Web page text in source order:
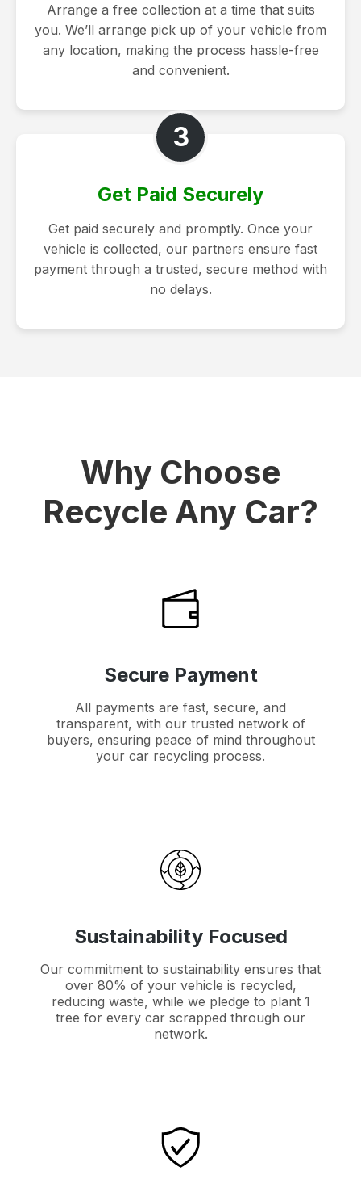
Arrange a free collection at a time that suits
you. We’ll arrange pick up of your vehicle from
any location, making the process hassle-free
and convenient.
3
Get Paid Securely
Get paid securely and promptly. Once your
vehicle is collected, our partners ensure fast
payment through a trusted, secure method with
no delays.
Why Choose
Recycle Any Car?
Secure Payment
All payments are fast, secure, and
transparent, with our trusted network of
buyers, ensuring peace of mind throughout
your car recycling process.
Sustainability Focused
Our commitment to sustainability ensures that
over 80% of your vehicle is recycled,
reducing waste, while we pledge to plant 1
tree for every car scrapped through our
network.